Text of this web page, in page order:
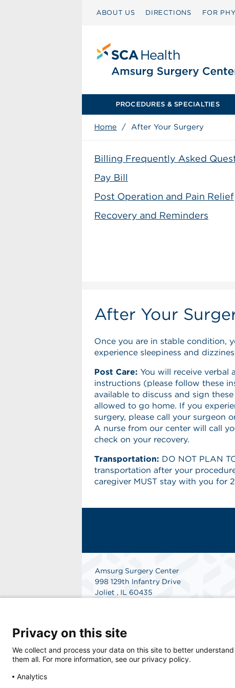
ABOUT US DIRECTIONS FOR
PROCEDURES & SPECIALTIES
Home / After Your Surgery
Billing Frequently Asked
Pay Bill
Post Operation and Pain Relief
Recovery and Reminders
After Your
Once you are in stable condition,
experience sleepiness and
Post Care: You will receive verbal
instructions (please follow these
available to discuss and sign
allowed to go home. If you
surgery, please call your surgeon
A nurse from our center will call
check on your recovery.
Transportation: DO NOT PLAN
transportation after your
caregiver MUST stay with you for
Amsurg Surgery Center
998 129th Infantry Drive
Joliet , IL 60435
Privacy on this site
We collect and process your data on this site to better
them all. For more information, see our privacy policy.
Analytics